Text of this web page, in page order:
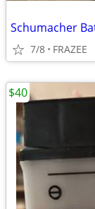
Schumacher
7/8 FRAZEE
$40